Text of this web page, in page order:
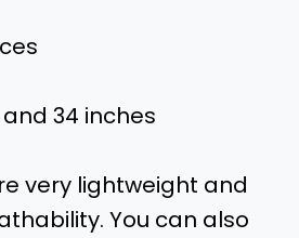
and 34 inches
very lightweight and
You can also